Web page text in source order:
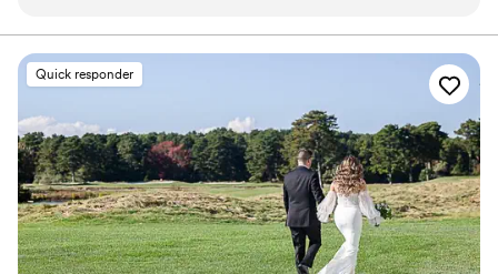
are always so pleased with the photos and overall the
experience of their big day when it comes to LoveDays. One
wedding in particular (Ferrari Benotti Wedding) had
incredible photos from downtown Boston. Many of those
photos were highlighted in the @Onlybos Instagram and we
had couples request Wayne's information from it. Incredible
photos and great experience, 10/10 recommend.”
Quick responder